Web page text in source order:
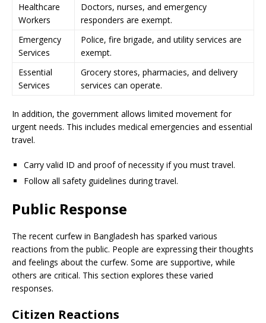
Healthcare
Workers
Doctors, nurses, and emergency
responders are exempt.
Emergency
Services
Police, fire brigade, and utility services are
exempt.
Essential
Services
Grocery stores, pharmacies, and delivery
services can operate.
In addition, the government allows limited movement for
urgent needs. This includes medical emergencies and essential
travel.
Carry valid ID and proof of necessity if you must travel.
Follow all safety guidelines during travel.
Public Response
The recent curfew in Bangladesh has sparked various
reactions from the public. People are expressing their thoughts
and feelings about the curfew. Some are supportive, while
others are critical. This section explores these varied
responses.
Citizen Reactions